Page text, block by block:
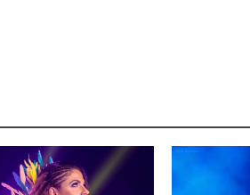
WRESTLING